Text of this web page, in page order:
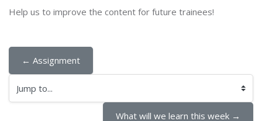
Help us to improve the content for future trainees!
← Assignment
Jump to...
What will we learn this week →